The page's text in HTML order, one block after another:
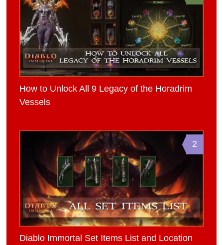
How to Unlock All 9 Legacy of the Horadrim
Vessels
2
Diablo Immortal Set Items List and Location